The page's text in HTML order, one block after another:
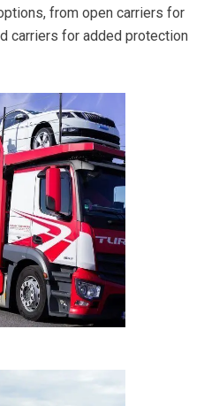
from open carriers for
carriers for added protection